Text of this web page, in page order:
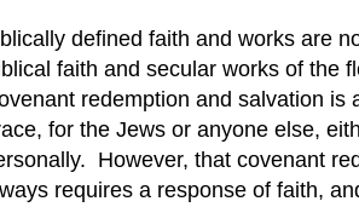
defined faith and works are
faith and secular works of the
redemption and salvation is
for the Jews or anyone else,
However, that covenant
requires a response of faith,